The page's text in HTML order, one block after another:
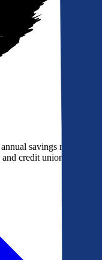
savings most
credit unions bidding